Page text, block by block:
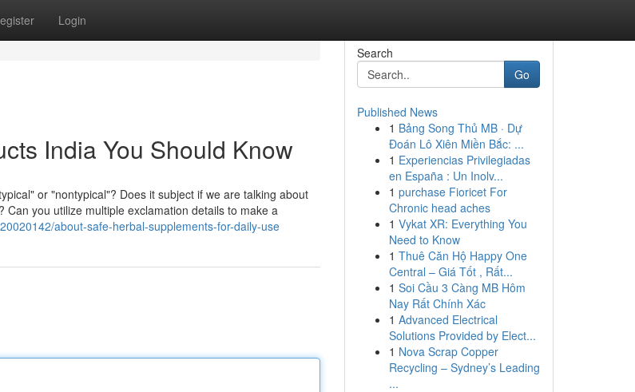
Login
India You Should Know
or "nontypical"? Does it subject if we are talking about
you utilize multiple exclamation details to make a
about-safe-herbal-supplements-for-daily-use
Search
Go
Published News
1 Bảng Song Thủ MB · Dự
Đoán Lô Xiên Miền Bắc: ...
1 Experiencias Privilegiadas
en España : Un Inolv...
1 purchase Fioricet For
Chronic head aches
1 Vykat XR: Everything You
Need to Know
1 Thuê Căn Hộ Happy One
Central – Giá Tốt , Rất...
1 Soi Cầu 3 Càng MB Hôm
Nay Rất Chính Xác
1 Advanced Electrical
Solutions Provided by Elect...
1 Nova Scrap Copper
Recycling – Sydney’s Leading
...